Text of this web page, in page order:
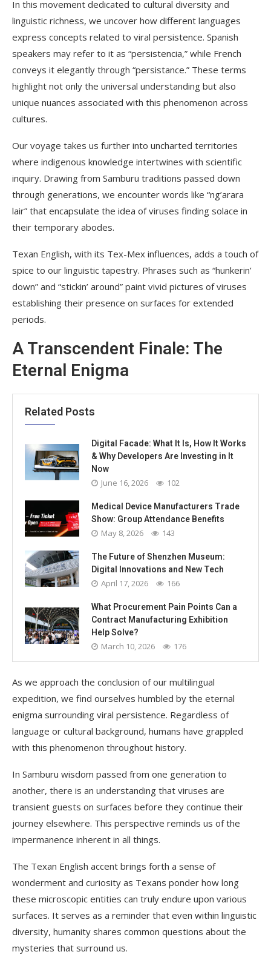
In this movement dedicated to cultural diversity and
linguistic richness, we uncover how different languages
express concepts related to viral persistence. Spanish
speakers may refer to it as “persistencia,” while French
conveys it elegantly through “persistance.” These terms
highlight not only the universal understanding but also
unique nuances associated with this phenomenon across
cultures.
Our voyage takes us further into uncharted territories
where indigenous knowledge intertwines with scientific
inquiry. Drawing from Samburu traditions passed down
through generations, we encounter words like “ng’arara
lair” that encapsulate the idea of viruses finding solace in
their temporary abodes.
Texan English, with its Tex-Mex influences, adds a touch of
spice to our linguistic tapestry. Phrases such as “hunkerin’
down” and “stickin’ around” paint vivid pictures of viruses
establishing their presence on surfaces for extended
periods.
A Transcendent Finale: The
Eternal Enigma
Related Posts
Digital Facade: What It Is, How It Works
& Why Developers Are Investing in It
Now
June 16, 2026 102
Medical Device Manufacturers Trade
Show: Group Attendance Benefits
May 8, 2026 143
The Future of Shenzhen Museum:
Digital Innovations and New Tech
April 17, 2026 166
What Procurement Pain Points Can a
Contract Manufacturing Exhibition
Help Solve?
March 10, 2026 176
As we approach the conclusion of our multilingual
expedition, we find ourselves humbled by the eternal
enigma surrounding viral persistence. Regardless of
language or cultural background, humans have grappled
with this phenomenon throughout history.
In Samburu wisdom passed from one generation to
another, there is an understanding that viruses are
transient guests on surfaces before they continue their
journey elsewhere. This perspective reminds us of the
impermanence inherent in all things.
The Texan English accent brings forth a sense of
wonderment and curiosity as Texans ponder how long
these microscopic entities can truly endure upon various
surfaces. It serves as a reminder that even within linguistic
diversity, humanity shares common questions about the
mysteries that surround us.